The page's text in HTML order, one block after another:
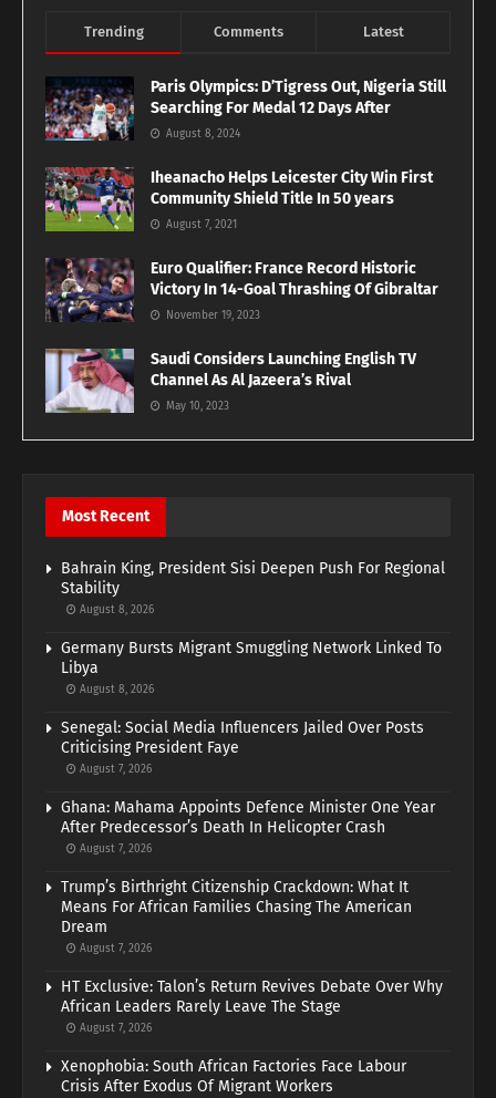
Trending Comments Latest
Paris Olympics: D’Tigress Out, Nigeria Still
Searching For Medal 12 Days After
August 8, 2024
Iheanacho Helps Leicester City Win First
Community Shield Title In 50 years
August 7, 2021
Euro Qualifier: France Record Historic
Victory In 14-Goal Thrashing Of Gibraltar
November 19, 2023
Saudi Considers Launching English TV
Channel As Al Jazeera’s Rival
May 10, 2023
Most Recent
Bahrain King, President Sisi Deepen Push For Regional
Stability
August 8, 2026
Germany Bursts Migrant Smuggling Network Linked To
Libya
August 8, 2026
Senegal: Social Media Influencers Jailed Over Posts
Criticising President Faye
August 7, 2026
Ghana: Mahama Appoints Defence Minister One Year
After Predecessor’s Death In Helicopter Crash
August 7, 2026
Trump’s Birthright Citizenship Crackdown: What It
Means For African Families Chasing The American
Dream
August 7, 2026
HT Exclusive: Talon’s Return Revives Debate Over Why
African Leaders Rarely Leave The Stage
August 7, 2026
Xenophobia: South African Factories Face Labour
Crisis After Exodus Of Migrant Workers